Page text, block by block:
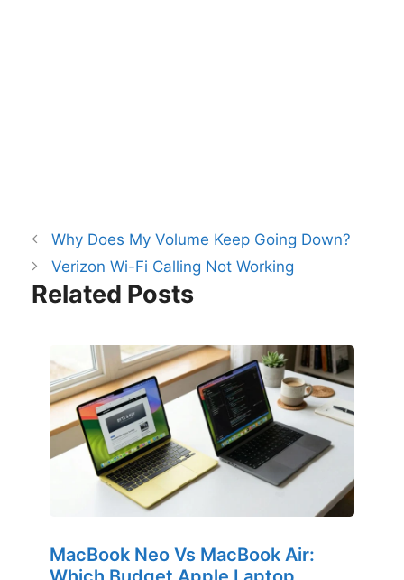
Why Does My Volume Keep Going Down?
Verizon Wi-Fi Calling Not Working
Related Posts
MacBook Neo Vs MacBook Air: